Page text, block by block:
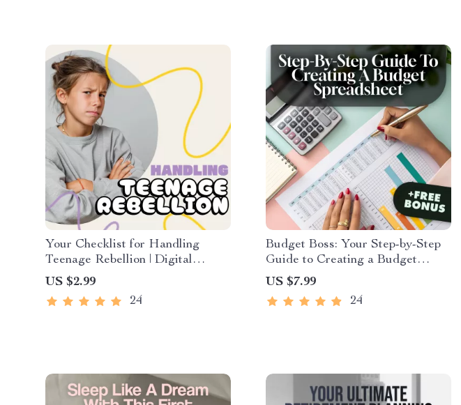
Your Checklist for Handling
Teenage Rebellion | Digital
Parenting Guide for How to
Handle Teenage Rebellion |
Printable Family Communication
US $2.99
24
Budget Boss: Your Step-by-Step
Guide to Creating a Budget
Spreadsheet That Works | How to
Set Up a Budget Spreadsheet |
Digital Budgeting Guide
US $7.99
24